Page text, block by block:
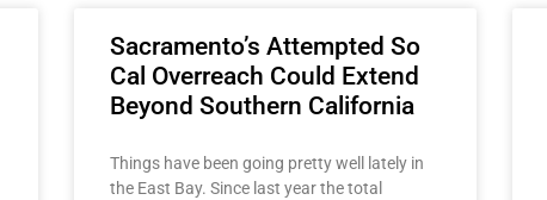
Sacramento’s Attempted So
Cal Overreach Could Extend
Beyond Southern California
Things have been going pretty well lately in
the East Bay. Since last year the total